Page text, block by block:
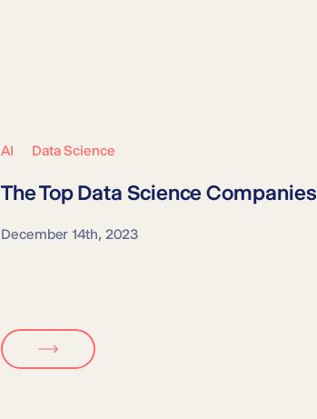
AI Data Science
The TopData Science Companies
December 14th, 2023